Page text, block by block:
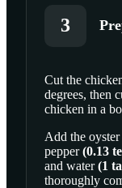
3
SCROLL TO
Cut the
degrees, then
chicken in a
Add the oyster
pepper(0.13
and water(1
thoroughly